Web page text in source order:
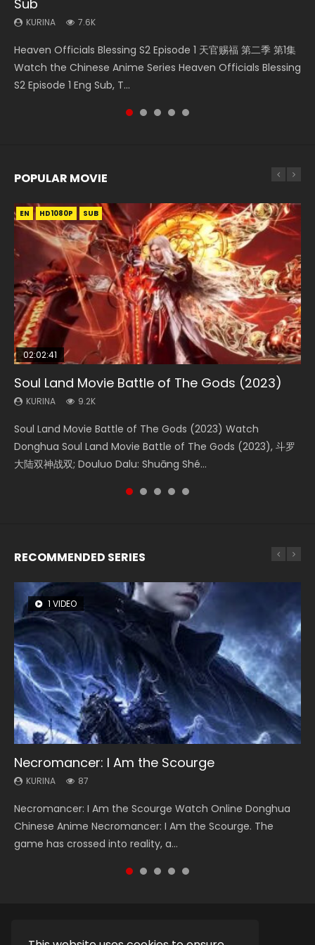
Sub
KURINA 7.6K
Heaven Officials Blessing S2 Episode 1 天官赐福 第二季 第1集
Watch the Chinese Anime Series Heaven Officials Blessing
S2 Episode 1 Eng Sub, T...
KURINA
集 Watch the Chinese Anime Series Heaven Officials
Blessing S2 Episode 2 Eng Sub, T...
KURINA
Donghua Chinese Anime Necromancer: I Am the Scourge
Episode 1, RAW ENG SUB HD10...
KURINA
Watch Online Streaming Download Donghua Chinese
Anime Series Bu Liang Ren Season 2 Epis...
KURINA
Chinese Anime Series Swallowed Star Season 3 Episode 221
English Spanish Subtitle, Tunsh...
POPULAR MOVIE
EN HD1080P SUB
02:02:41
Soul Land Movie Battle of The Gods (2023)
KURINA 9.2K
Soul Land Movie Battle of The Gods (2023) Watch
Donghua Soul Land Movie Battle of The Gods (2023), 斗罗
大陆双神战双; Douluo Dalu: Shuāng Shé...
EN HD1080P SUB
1:25:33
Beauty Of Tang Men
KURINA 4.2K
Beauty Of Tang Men Watch Online Donghua Chinese
Movie Beauty Of Tang Men, The Tangs’ Creed, Tang Men
Zhi Mei Ren Jiang Hu, 美人江...
EN HD1080P SUB
02:12:58
The Yin-Yang Master: Dream of Eternity
KURINA 1.4K
The Yin-Yang Master: Dream of Eternity (2020) Watch
the Donghua Chinese Movie The Yin-Yang Master: Dream
of Eternity (2020), 晴雅集, Yi...
EN HD1080P SUB
02:00:26
The Yin Yang Master (2021)
KURINA 2.2K
The Yin Yang Master (2021) Watch Donghua Chinese
Movie The Yin Yang Master (2021), 侍神令, 阴阳师电影版, Shi
Shen Ling, Yin Yang Shi Dian, Yi...
EN HD1080P SUB
2:09:08
L.O.R.D: Legend of Ravaging Dynasties 2
KURINA 9.5K
L.O.R.D: Legend of Ravaging Dynasties 2 (冷血狂宴) 2020
Watch Online Chinese Anime Movie L.O.R.D: Legend of
Ravaging Dynasties 2, Cold-B...
RECOMMENDED SERIES
1 VIDEO
Necromancer: I Am the Scourge
KURINA 87
Necromancer: I Am the Scourge Watch Online Donghua
Chinese Anime Necromancer: I Am the Scourge. The
game has crossed into reality, a...
8 VIDEOS
Heaven Officials Blessing Season 2
KURINA 3.4K
Heaven Officials Blessing Season 2 天官赐福 第二季 Watch
Online Donghua Chinese Anime Series Heaven Officials
Blessing Season 2, Tian Guan...
22 VIDEOS
Swallowed Star Season 3
KURINA 1.2K
Swallowed Star Season 3 (Tunshi Xingkong 2nd Season) 吞
噬星空 第二季 2021 Watch Online Donghua Chinese Anime
Series Swallowed Star Season 3...
26 VIDEOS
Soul Land Season 1
KURINA 44.7K
Soul Land Season 1 斗罗大陆 Watch Chinese Anime
Donghua Douluo Dalu Soul Land Season 1 斗罗大陆 Eng Sub
Indo. Tang San is one of Tang Sect m...
104 VIDEOS
Lord of The Universe Season 3
KURINA 17.1K
Lord of The Universe Season 3 (Wan Jie Shen Zhu S3) 万界
神主 Watch Online Download Streaming New Chinese
Anime Lord of The Universe Seas...